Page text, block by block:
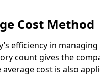
Cost Method
efficiency in
count gives the
cost is also